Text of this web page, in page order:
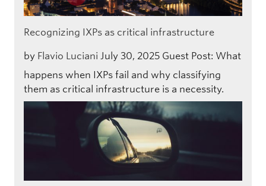
Recognizing IXPs as critical infrastructure
by Flavio Luciani July 30, 2025 Guest Post: What
happens when IXPs fail and why classifying
them as critical infrastructure is a necessity.